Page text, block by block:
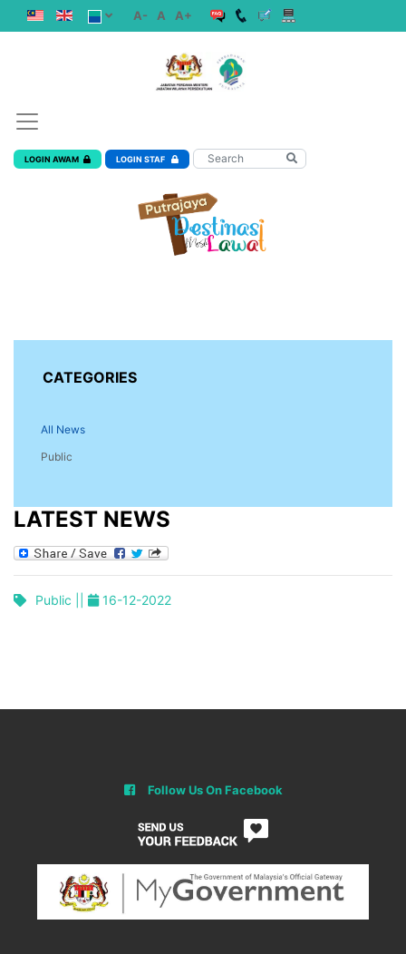
A- A A+
LOGIN AWAM LOGIN STAF
CATEGORIES
All News
Public
LATEST NEWS
Public || 16-12-2022
Follow Us On Facebook